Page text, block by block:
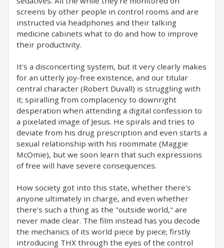
screens by other people in control rooms and are
instructed via headphones and their talking
medicine cabinets what to do and how to improve
their productivity.
It's a disconcerting system, but it very clearly makes
for an utterly joy-free existence, and our titular
central character (Robert Duvall) is struggling with
it; spiralling from complacency to downright
desperation when attending a digital confession to
a pixelated image of Jesus. He spirals and tries to
deviate from his drug prescription and even starts a
sexual relationship with his roommate (Maggie
McOmie), but we soon learn that such expressions
of free will have severe consequences.
How society got into this state, whether there's
anyone ultimately in charge, and even whether
there's such a thing as the "outside world," are
never made clear. The film instead has you decode
the mechanics of its world piece by piece; firstly
introducing THX through the eyes of the control